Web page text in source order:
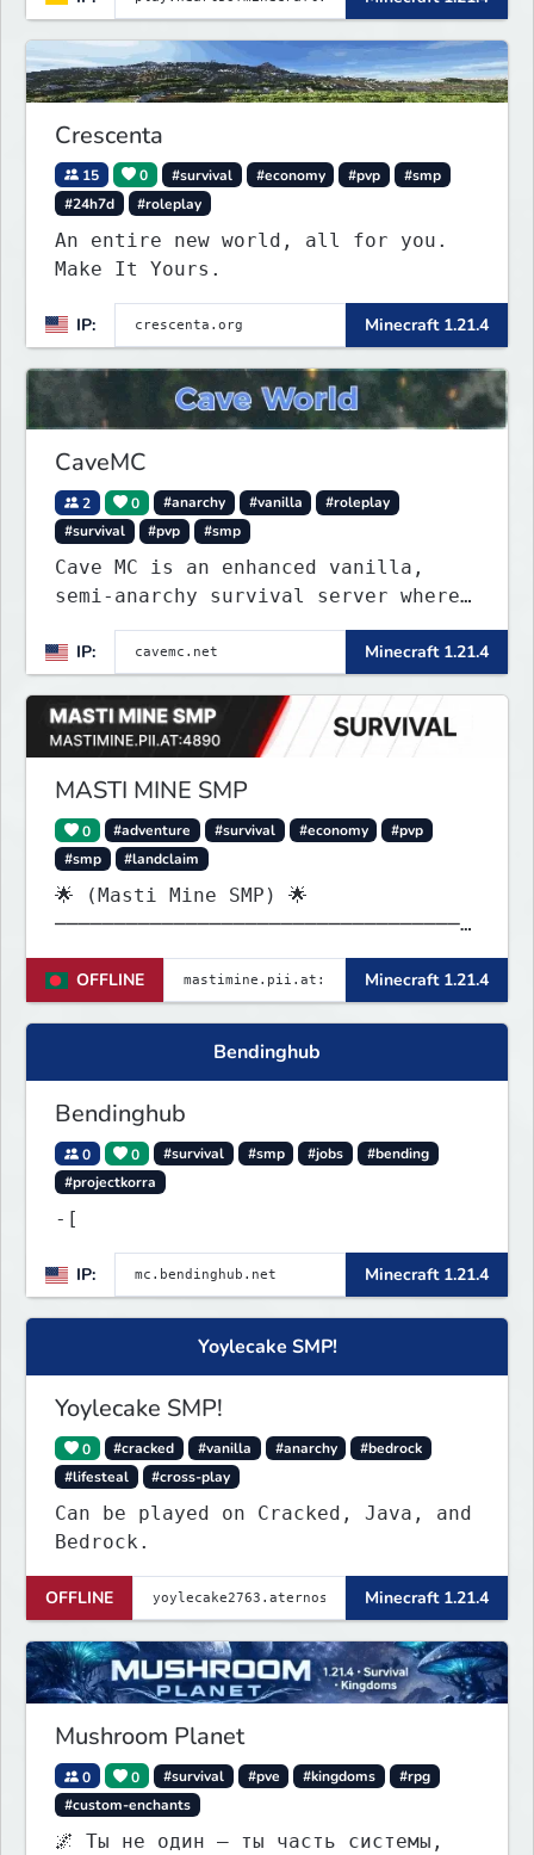
Crescenta
15 0 #survival #economy #pvp
#smp
#24h7d
#roleplay
An entire new world, all for you.
Make It Yours.
IP: Minecraft 1.21.4
CaveMC
2 0 #anarchy #vanilla
#roleplay
#survival
#pvp #smp
Cave MC is an enhanced vanilla,
semi-anarchy survival server where
the entire world is underground!
IP:
Minecraft 1.21.4
MASTI MINE SMP
0 #adventure #survival #economy
#pvp
#smp
#landclaim
🌟 (Masti Mine SMP) 🌟
───────────────────────────────────
────── Java & launcher IP :
✨mastimine.pii.at:4890 🌟 bedrock &
pe & all IP : {
mastimine.minecraft.pe }🌟 and 2nd {
mastimine.pii.at }🌟 port : 4890 🌟
OFFLINE Minecraft 1.21.4
Bendinghub
Bendinghub
0 0 #survival #smp #jobs
#bending
#projectkorra
-[
IP: Minecraft 1.21.4
Yoylecake SMP!
Yoylecake SMP!
0 #cracked #vanilla #anarchy
#bedrock
#lifesteal
#cross-play
Can be played on Cracked, Java, and
Bedrock.
OFFLINE Minecraft 1.21.4
Mushroom Planet
0 0 #survival #pve #kingdoms
#rpg
#custom-enchants
🌌 Ты не один — ты часть системы,